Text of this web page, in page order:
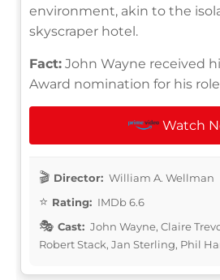
environment, akin to the
skyscraper hotel.
Fact: John Wayne received
Award nomination for his
Watch
Director: William A. Wellman
Rating: IMDb 6.6
Cast: John Wayne, Claire
Robert Stack, Jan Sterling, Phil